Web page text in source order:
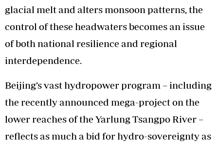
glacial melt and alters monsoon patterns, the
control of these headwaters becomes an issue
of both national resilience and regional
interdependence.
Beijing’s vast hydropower program – including
the recently announced mega-project on the
lower reaches of the Yarlung Tsangpo River –
reflects as much a bid for hydro-sovereignty as